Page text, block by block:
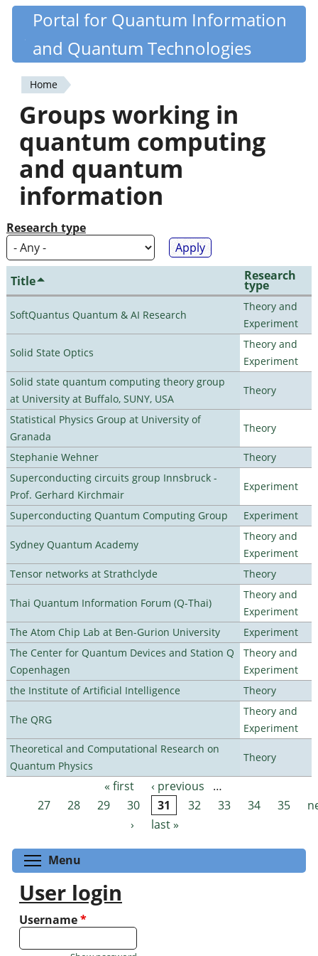
Skip
content
Quantiki
Portal for Quantum Information
and Quantum Technologies
You
are
here
Home
Groups working in
quantum computing
and quantum
information
Research type
Title Research
type
SoftQuantus Quantum & AI Research
Theory and
Experiment
Solid State Optics
Theory and
Experiment
Solid state quantum computing theory group
at University at Buffalo, SUNY, USA
Theory
Statistical Physics Group at University of
Granada
Theory
Stephanie Wehner
Theory
Superconducting circuits group Innsbruck -
Prof. Gerhard Kirchmair
Experiment
Superconducting Quantum Computing Group Experiment
Sydney Quantum Academy
Theory and
Experiment
Tensor networks at Strathclyde
Theory
Thai Quantum Information Forum (Q-Thai)
Theory and
Experiment
The Atom Chip Lab at Ben-Gurion University
Experiment
The Center for Quantum Devices and Station Q
Copenhagen
Theory and
Experiment
the Institute of Artificial Intelligence
Theory
The QRG
Theory and
Experiment
Theoretical and Computational Research on
Quantum Physics
Theory
Pages « first ‹ previous
…
27
28 29 30 31 32 33 34 35
›
last »
Menu
User login
Username*